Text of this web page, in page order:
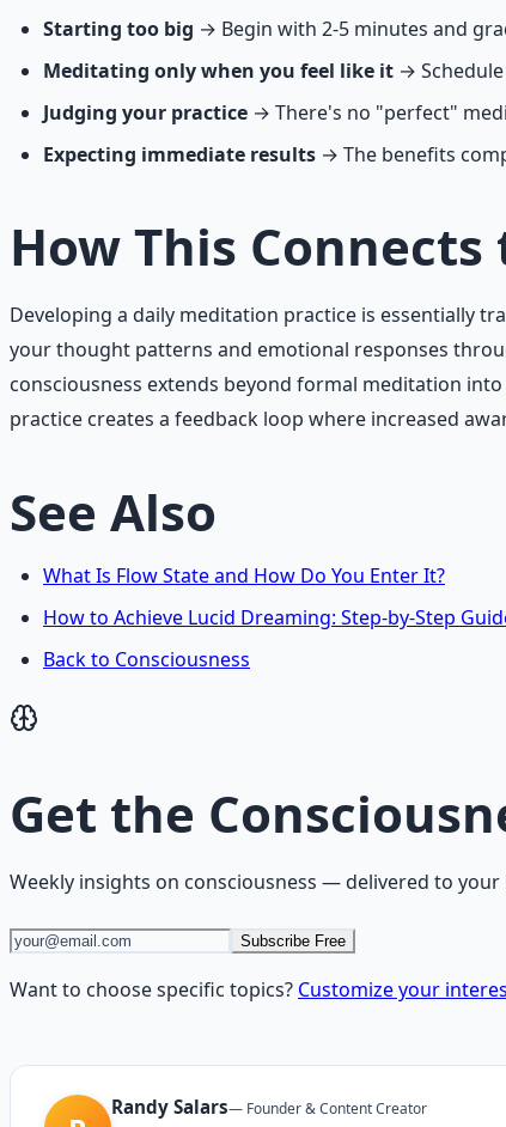
Starting too big → Begin with 2-5 minutes and
Meditating only when you feel like it →
Judging your practice → There's no "perfect"
Expecting immediate results → The benefits
How This
Developing a daily meditation practice is essentially
your thought patterns and emotional responses
consciousness extends beyond formal meditation
practice creates a feedback loop where increased
See Also
What Is Flow State and How Do You Enter It?
How to Achieve Lucid Dreaming: Step-by-Step
Back to Consciousness
Get the
Weekly insights on consciousness — delivered to your
Subscribe Free
Want to choose specific topics? Customize your
Randy Salars— Founder & Content Creator